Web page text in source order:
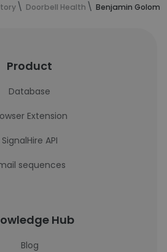
Doorbell Health Benjamin
Product
Database
Extension
SignalHire API
sequences
Hub
Blog